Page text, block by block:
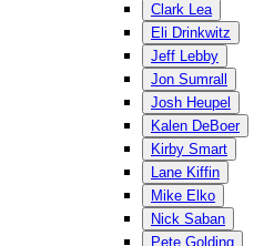
Clark Lea
Eli Drinkwitz
Jeff Lebby
Jon Sumrall
Josh Heupel
Kalen DeBoer
Kirby Smart
Lane Kiffin
Mike Elko
Nick Saban
Pete Golding